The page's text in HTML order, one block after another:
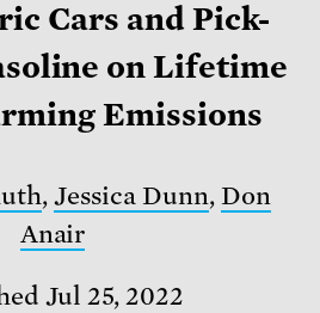
Cars and Pick-
on Lifetime
Emissions
, Jessica Dunn, Don
Anair
Jul 25, 2022